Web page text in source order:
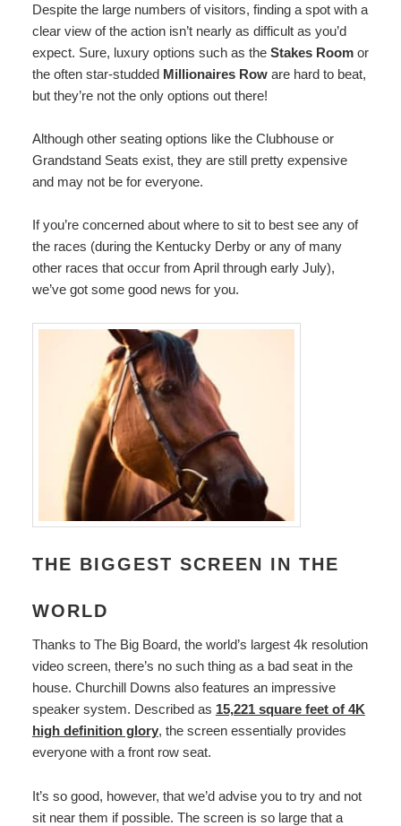
Despite the large numbers of visitors, finding a spot with a
clear view of the action isn’t nearly as difficult as you’d
expect. Sure, luxury options such as the Stakes Roomor
the often star-studded Millionaires Roware hard to beat,
but they’re not the only options out there!
Although other seating options like the Clubhouse or
Grandstand Seats exist, they are still pretty expensive
and may not be for everyone.
If you’re concerned about where to sit to best see any of
the races (during the Kentucky Derby or any of many
other races that occur from April through early July),
we’ve got some good news for you.
THE BIGGEST SCREEN IN THE
WORLD
Thanks to The Big Board, the world’s largest 4k resolution
video screen, there’s no such thing as a bad seat in the
house. Churchill Downs also features an impressive
speaker system. Described as 15,221 square feet of 4K
high definition glory, the screen essentially provides
everyone with a front row seat.
It’s so good, however, that we’d advise you to try and not
sit near them if possible. The screen is so large that a